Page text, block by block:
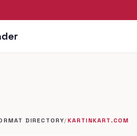
DIRECTORY/KARTINKART.COM